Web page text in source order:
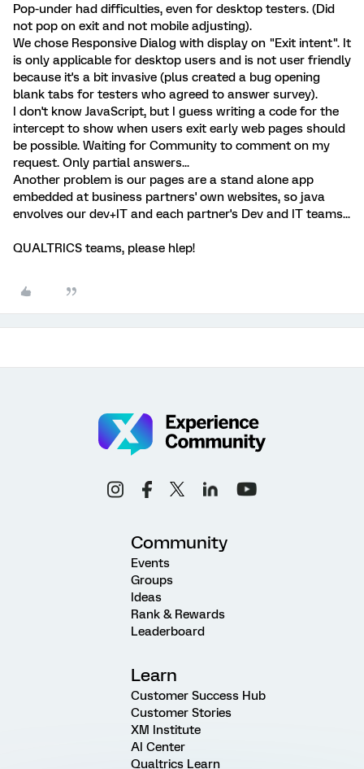
Pop-under had difficulties, even for desktop testers. (Did
not pop on exit and not mobile adjusting).
We chose Responsive Dialog with display on "Exit intent". It
is only applicable for desktop users and is not user friendly
because it's a bit invasive (plus created a bug opening
blank tabs for testers who agreed to answer survey).
I don't know JavaScript, but I guess writing a code for the
intercept to show when users exit early web pages should
be possible. Waiting for Community to comment on my
request. Only partial answers...
Another problem is our pages are a stand alone app
embedded at business partners' own websites, so java
envolves our dev+IT and each partner's Dev and IT teams...
QUALTRICS teams, please hlep!
Community
Events
Groups
Ideas
Rank & Rewards
Leaderboard
Learn
Customer Success Hub
Customer Stories
XM Institute
AI Center
Qualtrics Learn